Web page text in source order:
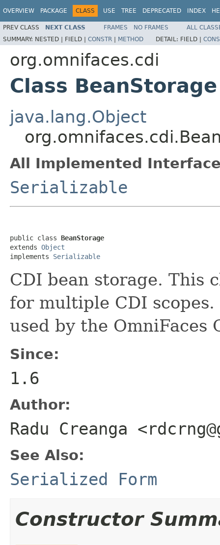
OVERVIEW PACKAGE CLASS USE TREE DEPRECATED INDEX
PREV CLASS NEXT CLASS FRAMES NO FRAMES
ALL
SUMMARY: NESTED | FIELD | CONSTR | METHOD DETAIL: FIELD |
org.omnifaces.cdi
Class BeanStorage
java.lang.Object
All Implemented
Serializable
public class BeanStorage
extends Object
implements Serializable
CDI bean storage. This
for multiple CDI
used by the OmniFaces
Since:
1.6
Author:
Radu Creanga
See Also:
Serialized Form
Constructor